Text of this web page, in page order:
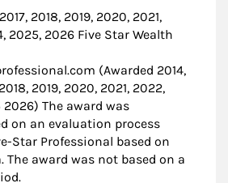
2018, 2019, 2020, 2021,
2025, 2026 Five Star Wealth
(Awarded 2014,
2019, 2020, 2021, 2022,
The award was
on an evaluation process
Star Professional based on
award was not based on a